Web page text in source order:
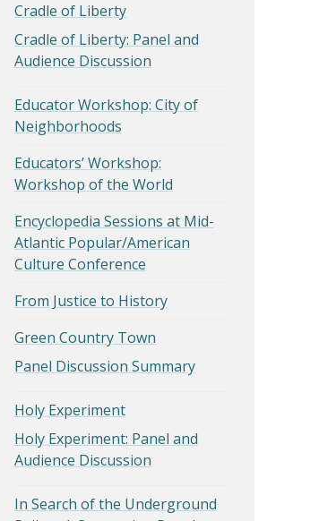
Cradle of Liberty
Cradle of Liberty: Panel and
Audience Discussion
Educator Workshop: City of
Neighborhoods
Educators’ Workshop:
Workshop of the World
Encyclopedia Sessions at Mid-
Atlantic Popular/American
Culture Conference
From Justice to History
Green Country Town
Panel Discussion Summary
Holy Experiment
Holy Experiment: Panel and
Audience Discussion
In Search of the Underground